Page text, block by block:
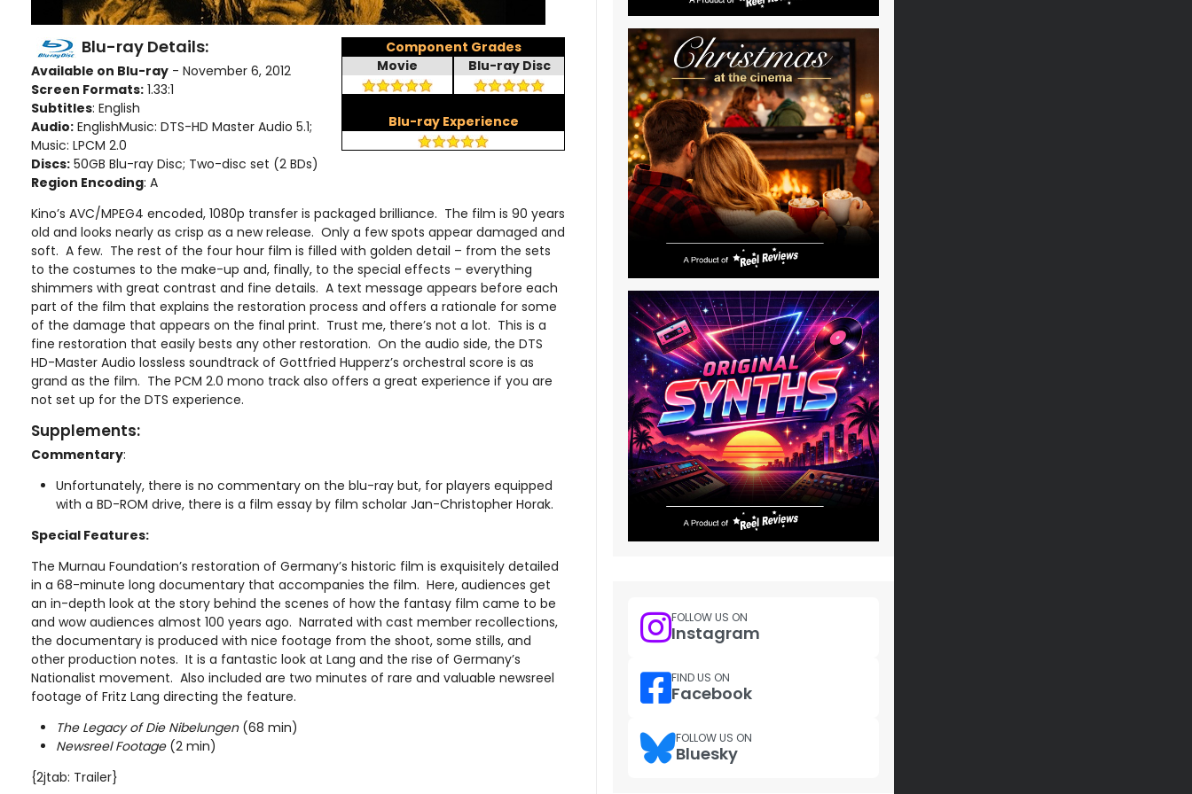
Component Grades
Movie
Blu-ray Disc
Blu-ray Experience
Blu-ray Details:
Available on Blu-ray - November 6, 2012
Screen Formats: 1.33:1
Subtitles: English
Audio: EnglishMusic: DTS-HD Master Audio 5.1;
Music: LPCM 2.0
Discs: 50GB Blu-ray Disc; Two-disc set (2 BDs)
Region Encoding: A
Kino’s AVC/MPEG4 encoded, 1080p transfer is packaged brilliance. The film is 90 years
old and looks nearly as crisp as a new release. Only a few spots appear damaged and
soft. A few. The rest of the four hour film is filled with golden detail – from the sets
to the costumes to the make-up and, finally, to the special effects – everything
shimmers with great contrast and fine details. A text message appears before each
part of the film that explains the restoration process and offers a rationale for some
of the damage that appears on the final print. Trust me, there’s not a lot. This is a
fine restoration that easily bests any other restoration. On the audio side, the DTS
HD-Master Audio lossless soundtrack of Gottfried Hupperz’s orchestral score is as
grand as the film. The PCM 2.0 mono track also offers a great experience if you are
not set up for the DTS experience.
Supplements:
Commentary:
Unfortunately, there is no commentary on the blu-ray but, for players equipped
with a BD-ROM drive, there is a film essay by film scholar Jan-Christopher Horak.
Special Features:
The Murnau Foundation’s restoration of Germany’s historic film is exquisitely detailed
in a 68-minute long documentary that accompanies the film. Here, audiences get
an in-depth look at the story behind the scenes of how the fantasy film came to be
and wow audiences almost 100 years ago. Narrated with cast member recollections,
the documentary is produced with nice footage from the shoot, some stills, and
other production notes. It is a fantastic look at Lang and the rise of Germany’s
Nationalist movement. Also included are two minutes of rare and valuable newsreel
footage of Fritz Lang directing the feature.
The Legacy of Die Nibelungen(68 min)
Newsreel Footage(2 min)
{2jtab: Trailer}
FOLLOW US ON
Instagram
FIND US ON
Facebook
FOLLOW US ON
Bluesky